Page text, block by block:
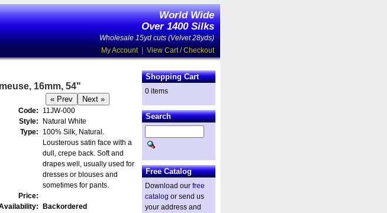
World Wide
Over 1400 Silks
Wholesale 15yd cuts (Velvet 28yds)
My Account| View Cart / Checkout
16mm, 54"
Code:
11JW-000
Style:
Natural White
Type:
100% Silk, Natural.
Lousterous satin face with a
dull, crepe back. Soft and
drapes well, usually used for
dresses or blouses and
sometimes for pants.
Price:
Backordered
Shopping Cart
0 items
Search
Free Catalog
Download our free
catalog or send us
your address and